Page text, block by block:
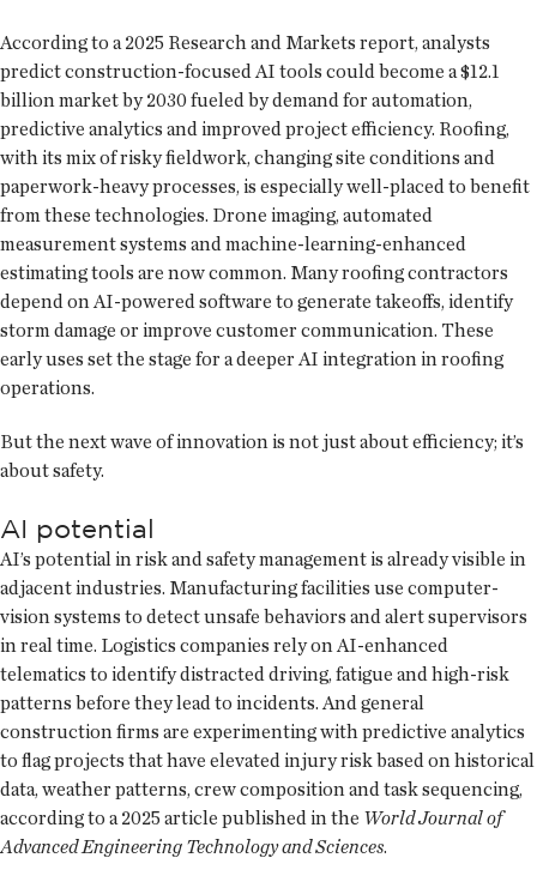
According to a 2025 Research and Markets report, analysts
predict construction-focused AI tools could become a $12.1
billion market by 2030 fueled by demand for automation,
predictive analytics and improved project efficiency. Roofing,
with its mix of risky fieldwork, changing site conditions and
paperwork-heavy processes, is especially well-placed to benefit
from these technologies. Drone imaging, automated
measurement systems and machine-learning-enhanced
estimating tools are now common. Many roofing contractors
depend on AI-powered software to generate takeoffs, identify
storm damage or improve customer communication. These
early uses set the stage for a deeper AI integration in roofing
operations.
But the next wave of innovation is not just about efficiency; it’s
about safety.
AI potential
AI’s potential in risk and safety management is already visible in
adjacent industries. Manufacturing facilities use computer-
vision systems to detect unsafe behaviors and alert supervisors
in real time. Logistics companies rely on AI-enhanced
telematics to identify distracted driving, fatigue and high-risk
patterns before they lead to incidents. And general
construction firms are experimenting with predictive analytics
to flag projects that have elevated injury risk based on historical
data, weather patterns, crew composition and task sequencing,
according to a 2025 article published in the World Journal of
Advanced Engineering Technology and Sciences.